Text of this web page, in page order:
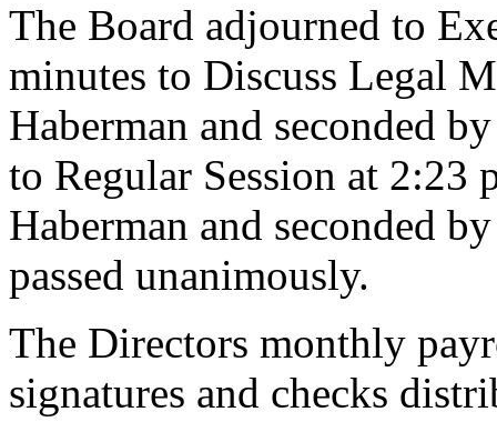
The Board adjourned to
minutes to Discuss Legal
Haberman and seconded
to Regular Session at
Haberman and seconded
passed unanimously.
The Directors monthly
signatures and checks